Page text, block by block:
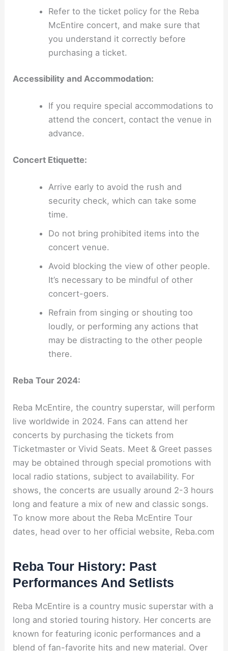
Refer to the ticket policy for the Reba
McEntire concert, and make sure that
you understand it correctly before
purchasing a ticket.
Accessibility and Accommodation:
If you require special accommodations to
attend the concert, contact the venue in
advance.
Concert Etiquette:
Arrive early to avoid the rush and
security check, which can take some
time.
Do not bring prohibited items into the
concert venue.
Avoid blocking the view of other people.
It’s necessary to be mindful of other
concert-goers.
Refrain from singing or shouting too
loudly, or performing any actions that
may be distracting to the other people
there.
Reba Tour 2024:
Reba McEntire, the country superstar, will perform
live worldwide in 2024. Fans can attend her
concerts by purchasing the tickets from
Ticketmaster or Vivid Seats. Meet & Greet passes
may be obtained through special promotions with
local radio stations, subject to availability. For
shows, the concerts are usually around 2-3 hours
long and feature a mix of new and classic songs.
To know more about the Reba McEntire Tour
dates, head over to her official website, Reba.com
Reba Tour History: Past
Performances And Setlists
Reba McEntire is a country music superstar with a
long and storied touring history. Her concerts are
known for featuring iconic performances and a
blend of fan-favorite hits and new material. Over